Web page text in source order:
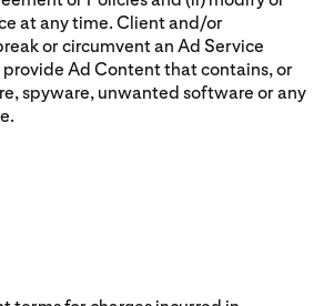
at any time. Client and/or
or circumvent an Ad Service
Ad Content that contains, or
spyware, unwanted software or any